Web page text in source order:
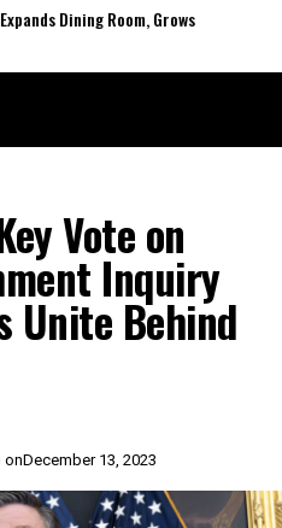
Dining Room, Grows
Vote on
Inquiry
Unite Behind
onDecember 13, 2023